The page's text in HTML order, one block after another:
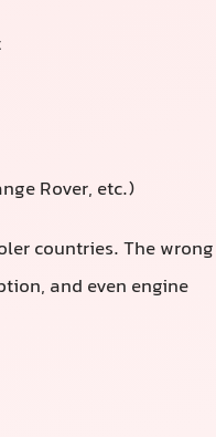
Rover, etc.)
countries. The wrong
and even engine